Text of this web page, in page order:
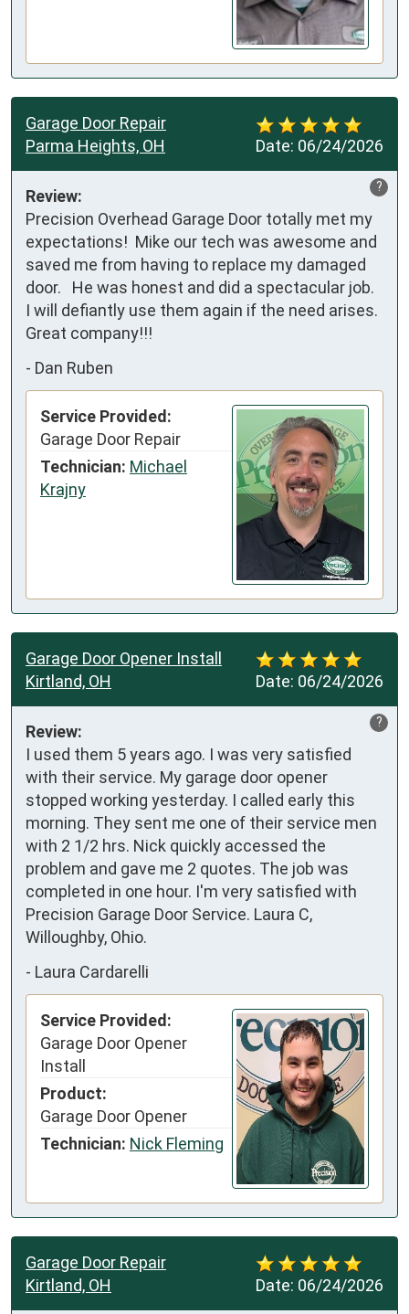
Date: 06/24/2026
Garage Door Repair
Parma Heights, OH
?
Review:
Precision Overhead Garage Door totally met my
expectations!  Mike our tech was awesome and
saved me from having to replace my damaged
door.   He was honest and did a spectacular job.
I will defiantly use them again if the need arises.
Great company!!!
- Dan Ruben
Service Provided:
Garage Door Repair
Technician: Michael
Krajny
Date: 06/24/2026
Garage Door Opener Install
Kirtland, OH
?
Review:
I used them 5 years ago. I was very satisfied
with their service. My garage door opener
stopped working yesterday. I called early this
morning. They sent me one of their service men
with 2 1/2 hrs. Nick quickly accessed the
problem and gave me 2 quotes. The job was
completed in one hour. I'm very satisfied with
Precision Garage Door Service. Laura C,
Willoughby, Ohio.
- Laura Cardarelli
Service Provided:
Garage Door Opener
Install
Product:
Garage Door Opener
Technician: Nick Fleming
Date: 06/24/2026
Garage Door Repair
Kirtland, OH